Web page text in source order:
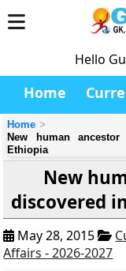
Hello
Home
Home
New human
Ethiopia
New
discovered
May 28, 2015
Affairs - 2026-2027